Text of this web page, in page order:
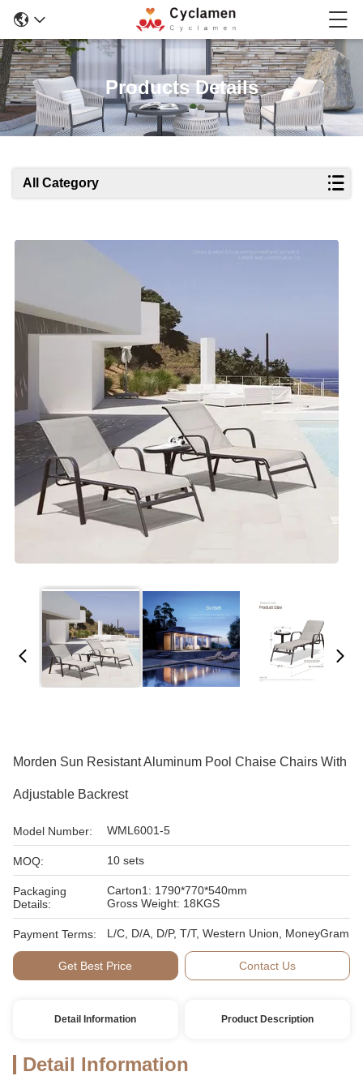
Products Details
All Category
Morden Sun Resistant Aluminum Pool Chaise Chairs With
Adjustable Backrest
Model Number: WML6001-5
MOQ: 10 sets
Packaging
Details:
Carton1: 1790*770*540mm
Gross Weight: 18KGS
Payment Terms: L/C, D/A, D/P, T/T, Western Union, MoneyGram
Get Best Price Contact Us
Detail Information Product Description
Detail Information